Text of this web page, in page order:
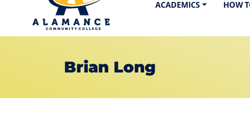
ACADEMICS HOW
Brian Long